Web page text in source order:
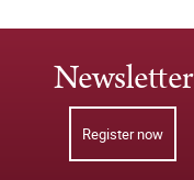
Newsletter
Register now